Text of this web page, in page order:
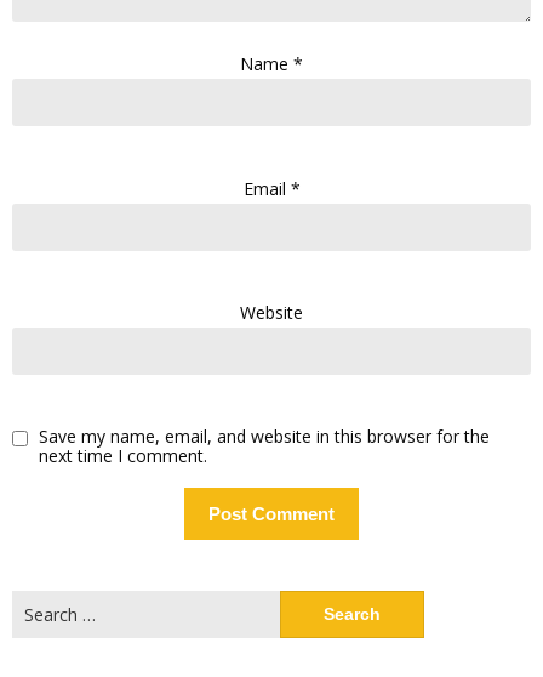
Name *
Email *
Website
Save my name, email, and website in this browser for the
next time I comment.
for: